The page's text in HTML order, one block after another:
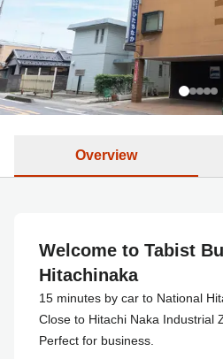
Overview
Welcome to Tabist
Hitachinaka
15 minutes by car to National
Close to Hitachi Naka Industrial
Perfect for business.